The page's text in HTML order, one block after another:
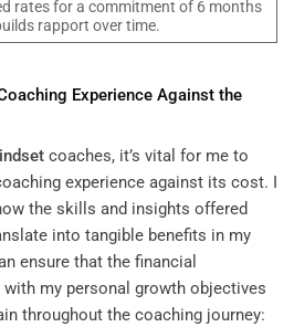
rates for a commitment of 6 months
rapport over time.
Experience Against the
coaches, it’s vital for me to
experience against its cost. I
the skills and insights offered
into tangible benefits in my
ensure that the financial
my personal growth objectives
throughout the coaching journey: